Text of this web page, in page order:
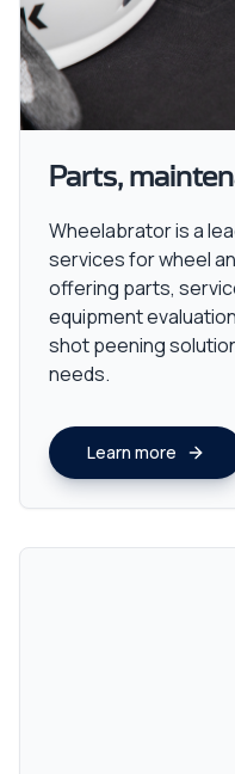
Parts,
Wheelabrator is a
services for wheel
offering parts,
equipment
shot peening
needs.
Learn more